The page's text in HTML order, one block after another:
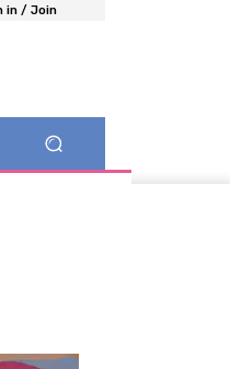
in / Join